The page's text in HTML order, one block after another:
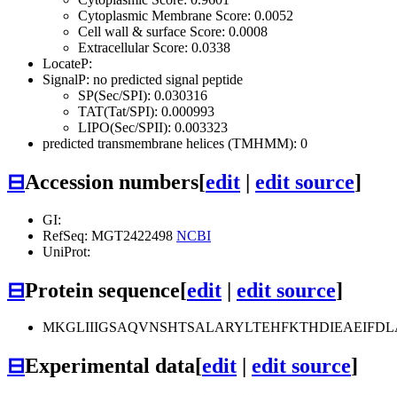
Cytoplasmic Membrane Score: 0.0052
Cell wall & surface Score: 0.0008
Extracellular Score: 0.0338
LocateP:
SignalP: no predicted signal peptide
SP(Sec/SPI): 0.030316
TAT(Tat/SPI): 0.000993
LIPO(Sec/SPII): 0.003323
predicted transmembrane helices (TMHMM): 0
⊟Accession numbers[edit | edit source]
GI:
RefSeq: MGT2422498 NCBI
UniProt:
⊟Protein sequence[edit | edit source]
⊟Experimental data[edit edit source]